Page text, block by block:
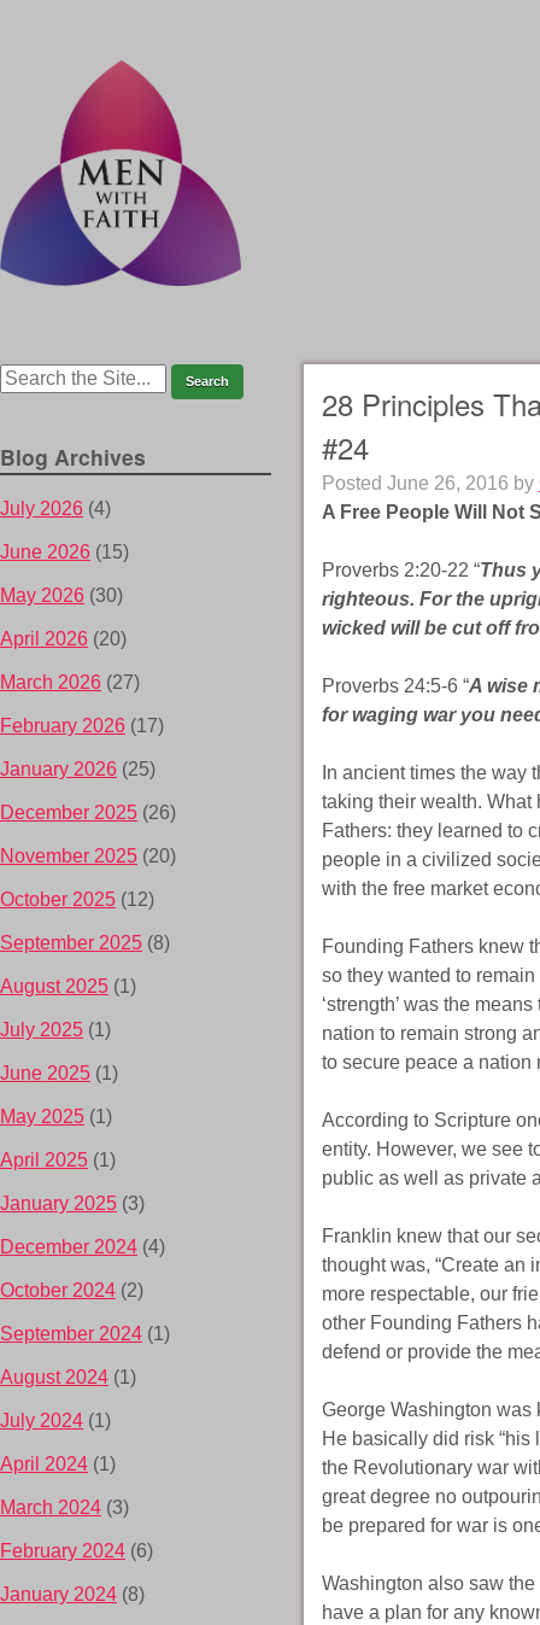
28 Principles
#24
Posted June 26, 2016 by
A Free People Will Not
Proverbs 2:20-22 “Thus
righteous. For the
wicked will be cut off
Proverbs 24:5-6 “A wise
for waging war you
In ancient times the way
taking their wealth.
Fathers: they learned to
people in a civilized
with the free market
Founding Fathers knew
so they wanted to
‘strength’ was the
nation to remain strong
to secure peace a nation
According to Scripture
entity. However, we see
public as well as private
Franklin knew that our
thought was, “Create an
more respectable, our
other Founding Fathers
defend or provide the
George Washington was
He basically did risk “his
the Revolutionary war
great degree no
be prepared for war is
Washington also saw
have a plan for any
Blog Archives
July 2026 (4)
June 2026 (15)
May 2026 (30)
April 2026 (20)
March 2026 (27)
February 2026 (17)
January 2026 (25)
December 2025 (26)
November 2025 (20)
October 2025 (12)
September 2025 (8)
August 2025 (1)
July 2025 (1)
June 2025 (1)
May 2025 (1)
April 2025 (1)
January 2025 (3)
December 2024 (4)
October 2024 (2)
September 2024 (1)
August 2024 (1)
July 2024 (1)
April 2024 (1)
March 2024 (3)
February 2024 (6)
January 2024 (8)